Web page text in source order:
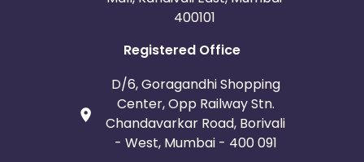
400101
Registered Office
D/6, Goragandhi Shopping
Center, Opp Railway Stn.
Chandavarkar Road, Borivali
- West, Mumbai - 400 091